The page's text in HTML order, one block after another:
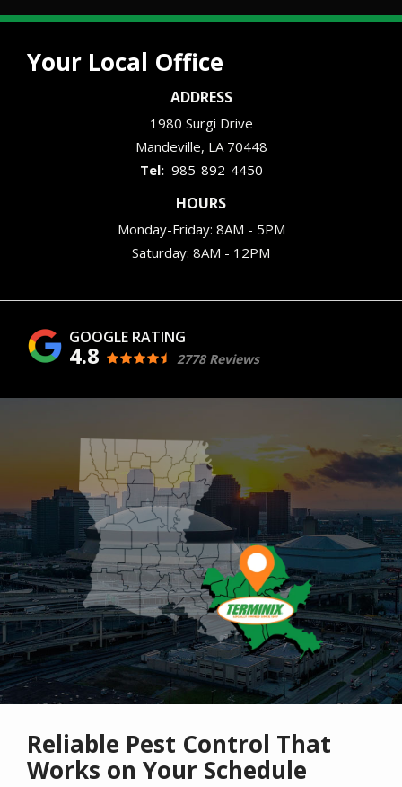
Your Local Office
ADDRESS
1980 Surgi Drive
Mandeville LA 70448
985-892-4450
HOURS
Monday-Friday: 8AM - 5PM
Saturday: 8AM - 12PM
4.8 2778 Reviews
Reliable Pest Control That
Works on Your Schedule